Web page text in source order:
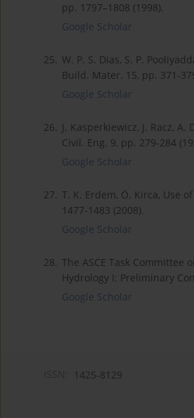
pp. 1797–1808 (1998).
Google Scholar
25. W. P. S. Dias, S. P.
Build. Mater. 15, pp. 371-
Google Scholar
26. J. Kasperkiewicz, J. Racz,
Civil. Eng. 9, pp. 279-284
Google Scholar
27. T. K. Erdem, Ö. Kırca,
1477-1483 (2008).
Google Scholar
28. The ASCE Task
Hydrology I: Preliminary
Google Scholar
1425-8129